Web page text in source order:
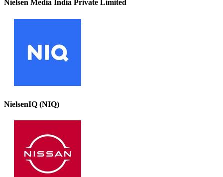
Nielsen Media India Private Limited
NielsenIQ (NIQ)